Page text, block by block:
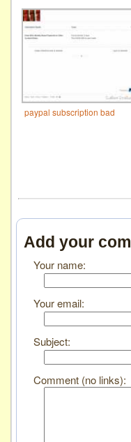
paypal subscription bad
Add your
Your name:
Your email:
Subject:
Comment (no links):